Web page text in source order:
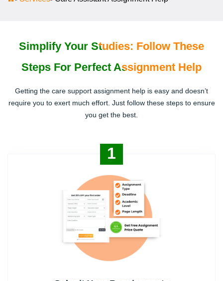
Simplify Your Studies: Follow These
Steps For Perfect Assignment Help
Getting the care support assignment help is easy and doesn’t
require you to exert much effort. Just follow these steps to ensure
you get the best.
1